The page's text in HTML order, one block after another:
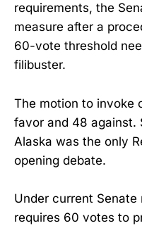
requirements, the
measure after a
60-vote threshold
filibuster.
The motion to invoke
favor and 48 against.
Alaska was the only
opening debate.
Under current
requires 60 votes to